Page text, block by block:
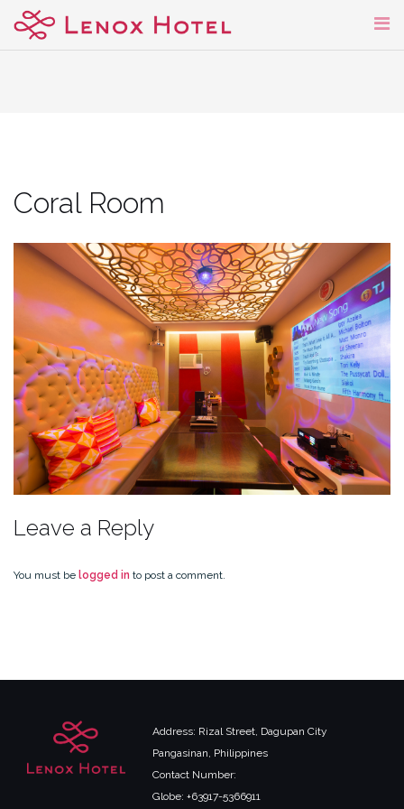
Skip
content
Coral Room
Leave a Reply
You must be logged in to post a comment.
Address: Rizal Street, Dagupan City
Pangasinan, Philippines
Contact Number:
Globe: +63917-5366911